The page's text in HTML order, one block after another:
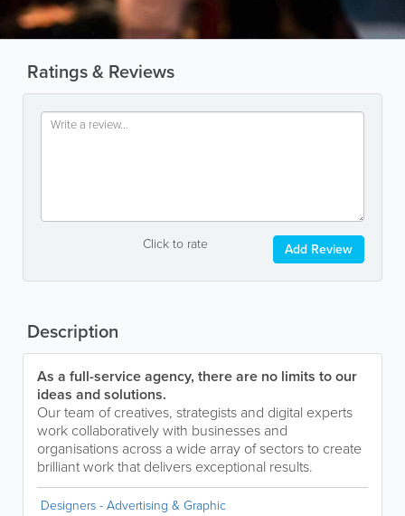
Ratings & Reviews
Click to rate Add Review
Description
As a full-service agency, there are no limits to our
ideas and solutions.
Our team of creatives, strategists and digital experts
work collaboratively with businesses and
organisations across a wide array of sectors to create
brilliant work that delivers exceptional results.
Designers - Advertising & Graphic